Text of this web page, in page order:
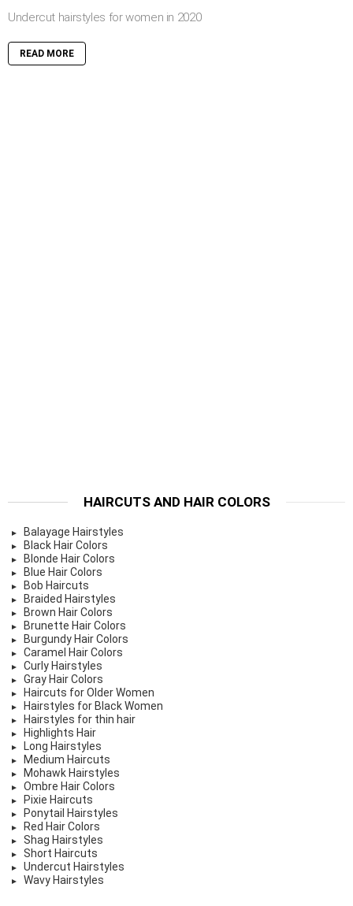
Undercut hairstyles for women in 2020
READ MORE
HAIRCUTS AND HAIR COLORS
Balayage Hairstyles
Black Hair Colors
Blonde Hair Colors
Blue Hair Colors
Bob Haircuts
Braided Hairstyles
Brown Hair Colors
Brunette Hair Colors
Burgundy Hair Colors
Caramel Hair Colors
Curly Hairstyles
Gray Hair Colors
Haircuts for Older Women
Hairstyles for Black Women
Hairstyles for thin hair
Highlights Hair
Long Hairstyles
Medium Haircuts
Mohawk Hairstyles
Ombre Hair Colors
Pixie Haircuts
Ponytail Hairstyles
Red Hair Colors
Shag Hairstyles
Short Haircuts
Undercut Hairstyles
Wavy Hairstyles